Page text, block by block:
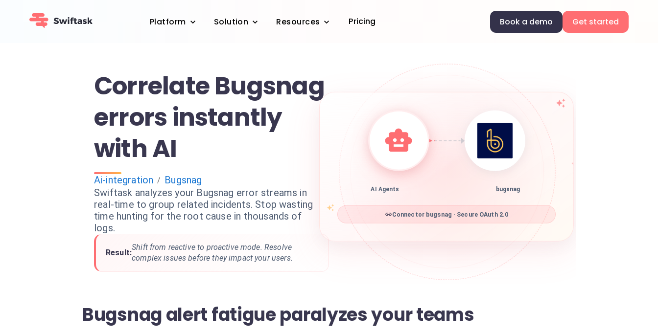
Platform Solution Resources Pricing Book a demo Get started
Correlate Bugsnag
errors instantly
with AI
Ai-integration / Bugsnag
Swiftask analyzes your Bugsnag error streams in
real-time to group related incidents. Stop wasting
time hunting for the root cause in thousands of
logs.
Result:
Shift from reactive to proactive mode. Resolve
complex issues before they impact your users.
AI Agents bugsnag
Connector bugsnag · Secure OAuth 2.0
Bugsnag alert fatigue paralyzes your teams